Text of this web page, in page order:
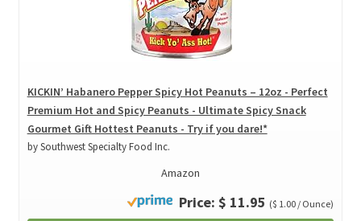
KICKIN’ Habanero Pepper Spicy Hot Peanuts – 12oz - Perfect
Premium Hot and Spicy Peanuts - Ultimate Spicy Snack
Gourmet Gift Hottest Peanuts - Try if you dare!*
by Southwest Specialty Food Inc.
Amazon
Price: $ 11.95 ($ 1.00 / Ounce)